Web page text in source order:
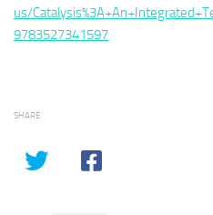
us/
9783527341597
SHARE